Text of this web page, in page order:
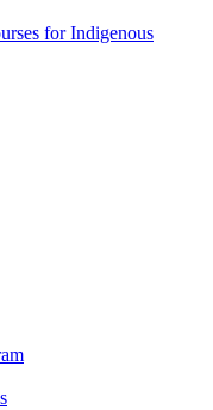
for Indigenous